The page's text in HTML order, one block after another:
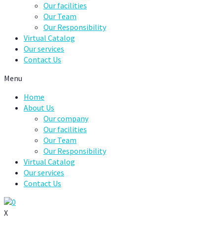
Our facilities
Our Team
Our Responsibility
Virtual Catalog
Our services
Contact Us
Menu
Home
About Us
Our company
Our facilities
Our Team
Our Responsibility
Virtual Catalog
Our services
Contact Us
0
X